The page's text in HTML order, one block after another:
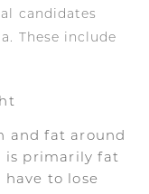
candidates
These include
and fat around
is primarily fat
to lose